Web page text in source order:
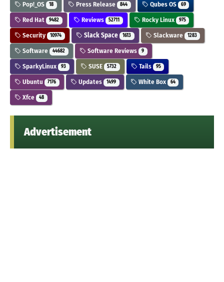
Pop!_OS 18 Press Release 844 Qubes OS 69
Red Hat 9482 Reviews 52711 Rocky Linux 975
Security 10974 Slack Space 1613 Slackware 1283
Software 44682 Software Reviews 9
SparkyLinux 93 SUSE 5732 Tails 95
Ubuntu 7176 Updates 1499 White Box 64
Xfce 48
Advertisement